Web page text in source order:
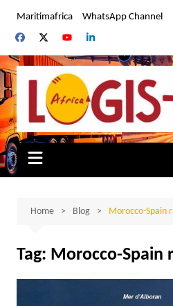
content
Maritimafrica WhatsApp Channel
Home Blog Morocco-Spain
Tag: Morocco-Spain